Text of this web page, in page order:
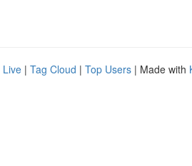
Live | Tag Cloud | Top Users | Made with